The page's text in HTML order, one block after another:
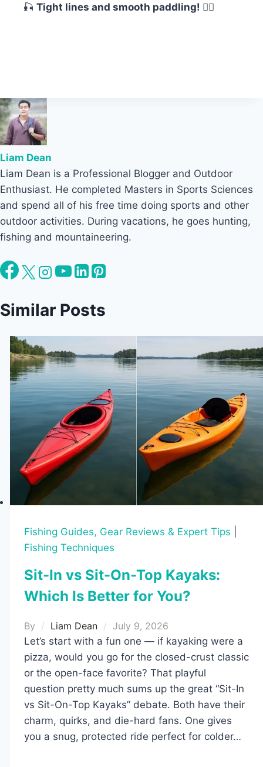
🎣 Tight lines and smooth paddling! 🚣‍♂️
Liam Dean
Liam Dean is a Professional Blogger and Outdoor
Enthusiast. He completed Masters in Sports Sciences
and spend all of his free time doing sports and other
outdoor activities. During vacations, he goes hunting,
fishing and mountaineering.
Similar Posts
Fishing Guides, Gear Reviews & Expert Tips
Fishing Techniques
Sit-In vs Sit-On-Top Kayaks:
Which Is Better for You?
By Liam Dean
July 9, 2026
Let’s start with a fun one — if kayaking were a
pizza, would you go for the closed-crust classic
or the open-face favorite? That playful
question pretty much sums up the great “Sit-In
vs Sit-On-Top Kayaks” debate. Both have their
charm, quirks, and die-hard fans. One gives
you a snug, protected ride perfect for colder…